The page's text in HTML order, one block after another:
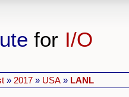
for I/O
» 2017 » USA » LANL